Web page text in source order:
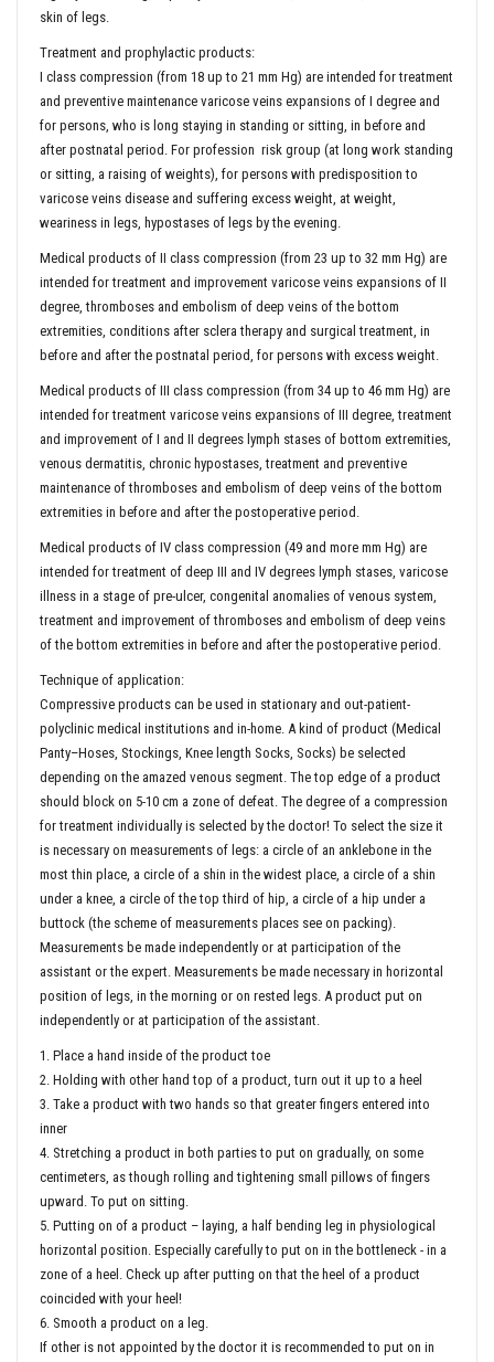
skin of legs.
Treatment and prophylactic products:
I class compression (from 18 up to 21 mm Hg) are intended for treatment
and preventive maintenance varicose veins expansions of I degree and
for persons, who is long staying in standing or sitting, in before and
after postnatal period. For profession risk group (at long work standing
or sitting, a raising of weights), for persons with predisposition to
varicose veins disease and suffering excess weight, at weight,
weariness in legs, hypostases of legs by the evening.
Medical products of II class compression (from 23 up to 32 mm Hg) are
intended for treatment and improvement varicose veins expansions of II
degree, thromboses and embolism of deep veins of the bottom
extremities, conditions after sclera therapy and surgical treatment, in
before and after the postnatal period, for persons with excess weight.
Medical products of III class compression (from 34 up to 46 mm Hg) are
intended for treatment varicose veins expansions of III degree, treatment
and improvement of I and II degrees lymph stases of bottom extremities,
venous dermatitis, chronic hypostases, treatment and preventive
maintenance of thromboses and embolism of deep veins of the bottom
extremities in before and after the postoperative period.
Medical products of IV class compression (49 and more mm Hg) are
intended for treatment of deep III and IV degrees lymph stases, varicose
illness in a stage of pre-ulcer, congenital anomalies of venous system,
treatment and improvement of thromboses and embolism of deep veins
of the bottom extremities in before and after the postoperative period.
Technique of application:
Compressive products can be used in stationary and out-patient-
polyclinic medical institutions and in-home. A kind of product (Medical
Panty–Hoses, Stockings, Knee length Socks, Socks) be selected
depending on the amazed venous segment. The top edge of a product
should block on 5-10 cm a zone of defeat. The degree of a compression
for treatment individually is selected by the doctor! To select the size it
is necessary on measurements of legs: a circle of an anklebone in the
most thin place, a circle of a shin in the widest place, a circle of a shin
under a knee, a circle of the top third of hip, a circle of a hip under a
buttock (the scheme of measurements places see on packing).
Measurements be made independently or at participation of the
assistant or the expert. Measurements be made necessary in horizontal
position of legs, in the morning or on rested legs. A product put on
independently or at participation of the assistant.
1. Place a hand inside of the product toe
2. Holding with other hand top of a product, turn out it up to a heel
3. Take a product with two hands so that greater fingers entered into
inner
4. Stretching a product in both parties to put on gradually, on some
centimeters, as though rolling and tightening small pillows of fingers
upward. To put on sitting.
5. Putting on of a product – laying, a half bending leg in physiological
horizontal position. Especially carefully to put on in the bottleneck - in a
zone of a heel. Check up after putting on that the heel of a product
coincided with your heel!
6. Smooth a product on a leg.
If other is not appointed by the doctor it is recommended to put on in